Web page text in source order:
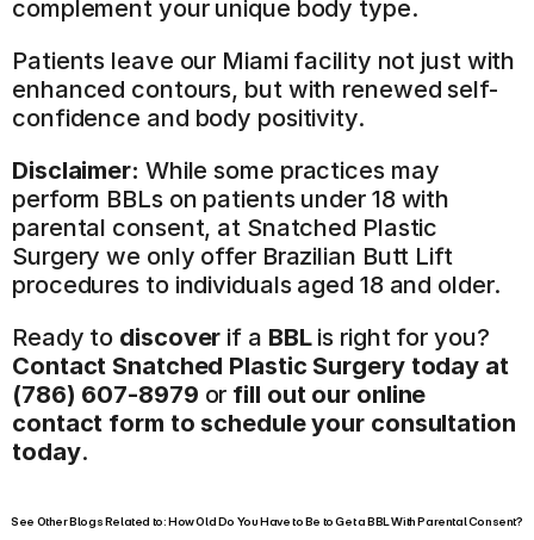
complement your unique body type.
Patients leave our Miami facility not just with
enhanced contours, but with renewed self-
confidence and body positivity.
Disclaimer: While some practices may
perform BBLs on patients under 18 with
parental consent, at Snatched Plastic
Surgery we only offer Brazilian Butt Lift
procedures to individuals aged 18 and older.
Ready to discover if a BBL
Contact Snatched Plastic Surgery today at
(786) 607-8979 or fill out our online
contact form to schedule your consultation
today.
See Other Blogs Related to: How Old Do You Have to Be to Get a BBL With Parental Consent?